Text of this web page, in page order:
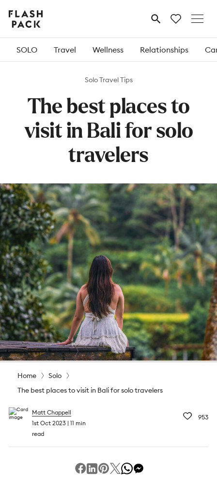
Flash
Pack MENU
SOLO Travel Wellness Relationships
Solo Travel Tips
The best places to
visit in Bali for solo
travelers
Home
Solo
The best places to visit in Bali for solo travelers
Matt Chappell
1st Oct 2023 11 min
read
953